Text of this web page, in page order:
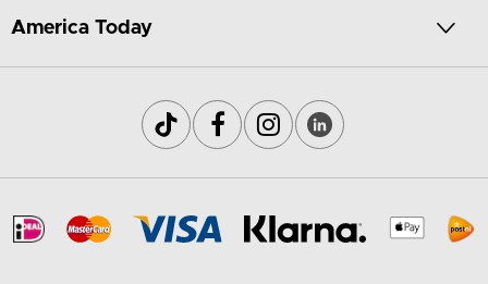
America Today